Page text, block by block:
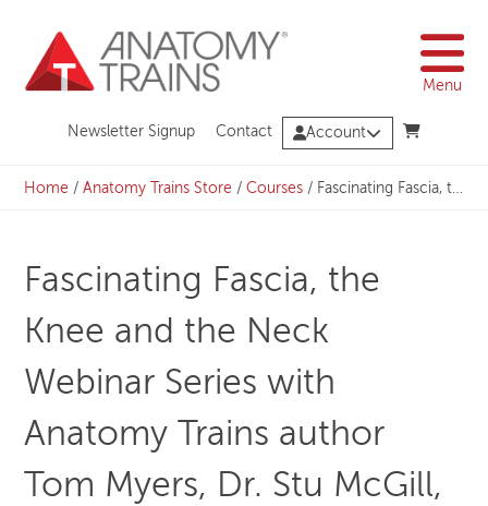
content
Menu
Newsletter Signup Contact Account
Home /Anatomy Trains Store /Courses / Fascinating Fascia, the Knee and the Neck Webinar Series with Anatomy Trains author Tom Myers, Dr. Stu McGill, Dr. Arun Rajaram, and Dr. Vishal Khatri – Bundle
Fascinating Fascia, the
Knee and the Neck
Webinar Series with
Anatomy Trains author
Tom Myers, Dr. Stu McGill,